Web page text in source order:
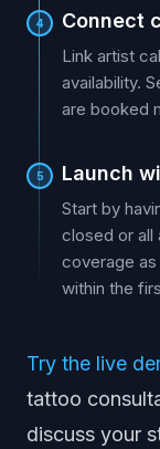
4 Connect
Link artist
availability.
are booked
5 Launch
Start by
closed or all
coverage
within the
Try the live
tattoo
discuss your